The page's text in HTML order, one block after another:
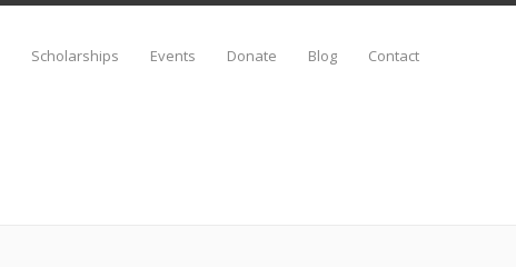
Scholarships Events Donate Blog Contact